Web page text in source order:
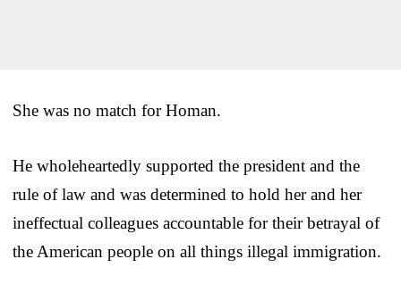
She was no match for Homan.
He wholeheartedly supported the president and the
rule of law and was determined to hold her and her
ineffectual colleagues accountable for their betrayal of
the American people on all things illegal immigration.